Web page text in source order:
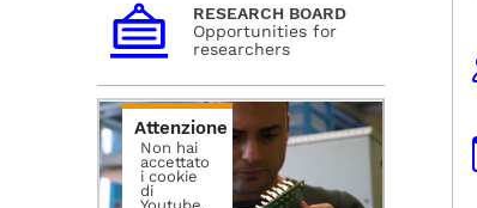
RESEARCH BOARD
Opportunities for
researchers
Attenzione
Non hai
accettato
i cookie
di